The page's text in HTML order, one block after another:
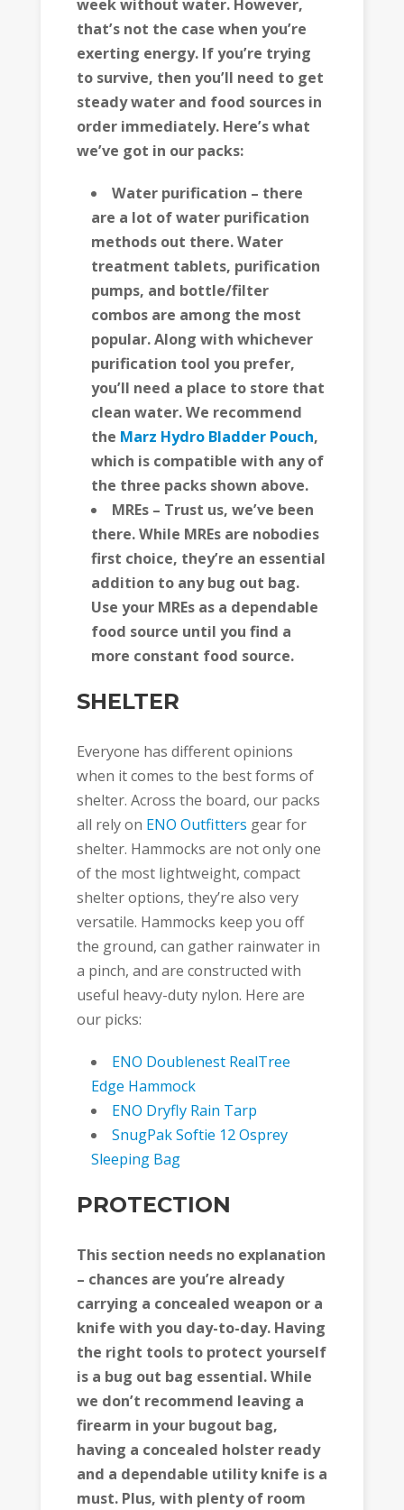
week without water. However,
that’s not the case when you’re
exerting energy. If you’re trying
to survive, then you’ll need to get
steady water and food sources in
order immediately. Here’s what
we’ve got in our packs:
Water purification – there
are a lot of water purification
methods out there. Water
treatment tablets, purification
pumps, and bottle/filter
combos are among the most
popular. Along with whichever
purification tool you prefer,
you’ll need a place to store that
clean water. We recommend
the Marz Hydro Bladder Pouch,
which is compatible with any of
the three packs shown above.
MREs – Trust us, we’ve been
there. While MREs are nobodies
first choice, they’re an essential
addition to any bug out bag.
Use your MREs as a dependable
food source until you find a
more constant food source.
SHELTER
Everyone has different opinions
when it comes to the best forms of
shelter. Across the board, our packs
all rely on ENO Outfitters gear for
shelter. Hammocks are not only one
of the most lightweight, compact
shelter options, they’re also very
versatile. Hammocks keep you off
the ground, can gather rainwater in
a pinch, and are constructed with
useful heavy-duty nylon. Here are
our picks:
ENO Doublenest RealTree
Edge Hammock
ENO Dryfly Rain Tarp
SnugPak Softie 12 Osprey
Sleeping Bag
PROTECTION
This section needs no explanation
– chances are you’re already
carrying a concealed weapon or a
knife with you day-to-day. Having
the right tools to protect yourself
is a bug out bag essential. While
we don’t recommend leaving a
firearm in your bugout bag,
having a concealed holster ready
and a dependable utility knife is a
must. Plus, with plenty of room